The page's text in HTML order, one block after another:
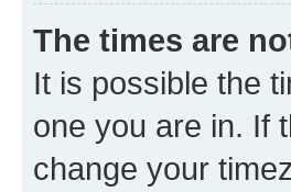
The times are
It is possible the
one you are in. If
change your